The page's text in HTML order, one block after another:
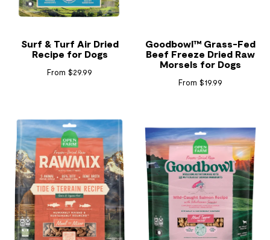
Surf & Turf Air Dried
Recipe for Dogs
From $29.99
Goodbowl™ Grass-Fed
Beef Freeze Dried Raw
Morsels for Dogs
From $19.99